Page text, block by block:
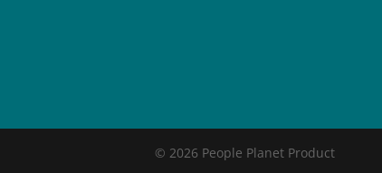
© 2026 People Planet Product